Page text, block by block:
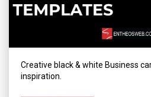
Creative black & white Business
inspiration.